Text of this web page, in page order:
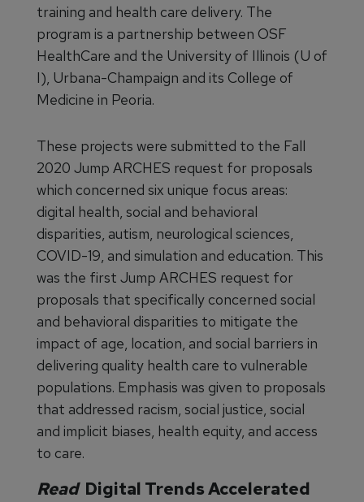
training and health care delivery. The
program is a partnership between OSF
HealthCare and the University of Illinois (U of
I), Urbana-Champaign and its College of
Medicine in Peoria.
These projects were submitted to the Fall
2020 Jump ARCHES request for proposals
which concerned six unique focus areas:
digital health, social and behavioral
disparities, autism, neurological sciences,
COVID-19, and simulation and education. This
was the first Jump ARCHES request for
proposals that specifically concerned social
and behavioral disparities to mitigate the
impact of age, location, and social barriers in
delivering quality health care to vulnerable
populations. Emphasis was given to proposals
that addressed racism, social justice, social
and implicit biases, health equity, and access
to care.
Read Digital Trends Accelerated